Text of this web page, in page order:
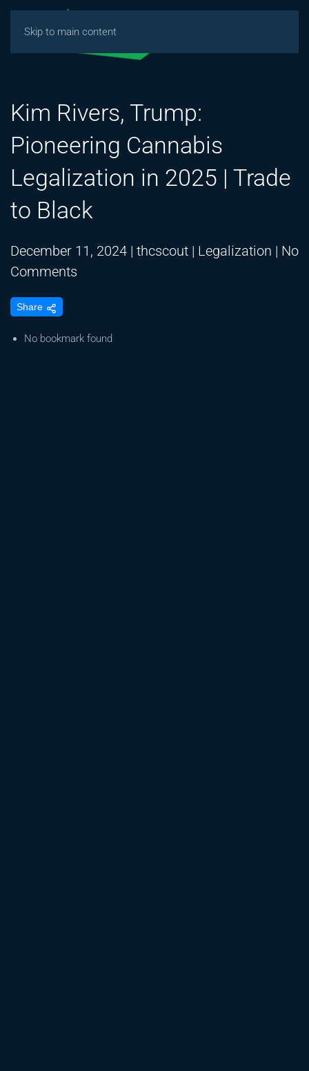
Skip to main content
Kim Rivers, Trump:
Pioneering Cannabis
Legalization in 2025 | Trade
to Black
December 11, 2024 | thcscout | Legalization | No
Comments
Trump:
Share
No bookmark found